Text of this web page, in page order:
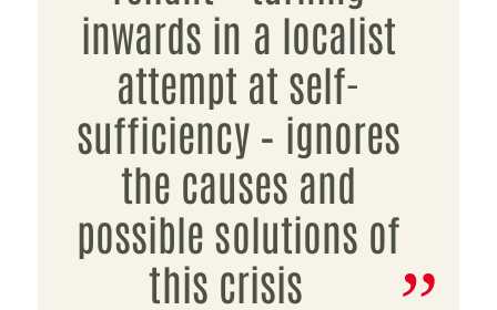
inwards in a localist
attempt at self-
sufficiency – ignores
the causes and
possible solutions of
this crisis